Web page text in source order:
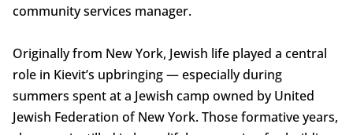
community services manager.
Originally from New York, Jewish life played a central
role in Kievit’s upbringing — especially during
summers spent at a Jewish camp owned by United
Jewish Federation of New York. Those formative years,